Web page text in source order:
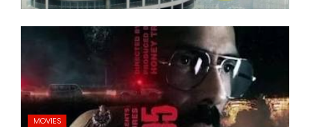
MOVIES